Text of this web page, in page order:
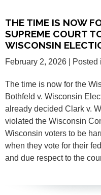
THE TIME IS NOW
SUPREME COURT
WISCONSIN
February 2, 2026 |
The time is now for the
Bothfeld v. Wisconsin
already decided Clark v.
violated the Wisconsin
Wisconsin voters to be
when they vote for their
and due respect to the